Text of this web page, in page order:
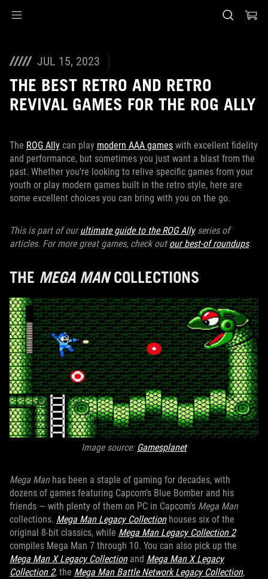
JUL 15, 2023
THE BEST RETRO AND RETRO
REVIVAL GAMES FOR THE ROG ALLY
The ROG Ally can play modern AAA games with excellent fidelity
and performance, but sometimes you just want a blast from the
past. Whether you're looking to relive specific games from your
youth or play modern games built in the retro style, here are
some excellent choices you can bring with you on the go.
This is part of ourultimate guide to the ROG Allyseries of
articles. For more great games, check out our best-of roundups.
THE MEGA MANCOLLECTIONS
Image source: Gamesplanet
Mega Manhas been a staple of gaming for decades, with
dozens of games featuring Capcom’s Blue Bomber and his
friends — with plenty of them on PC in Capcom’s Mega Man
collections. Mega Man Legacy Collectionhouses six of the
original 8-bit classics, while Mega Man Legacy Collection 2
compiles Mega Man 7 through 10. You can also pick up the
Mega Man X Legacy Collectionand Mega Man X Legacy
Collection 2, the Mega Man Battle Network Legacy Collection,